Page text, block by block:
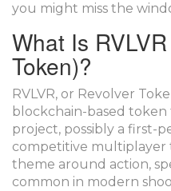
you might miss the
What Is
Token)?
RVLVR, or Revolver
blockchain-based
project, possibly a first-
competitive multiplayer
theme around action,
common in modern